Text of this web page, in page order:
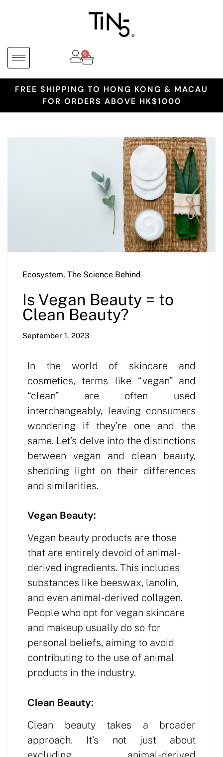
0
FREE SHIPPING TO HONG KONG & MACAU
FOR ORDERS ABOVE HK$1000
Ecosystem, The Science Behind
Is Vegan Beauty = to
Clean Beauty?
September 1, 2023
In the world of skincare and
cosmetics, terms like “vegan” and
“clean” are often used
interchangeably, leaving consumers
wondering if they’re one and the
same. Let’s delve into the distinctions
between vegan and clean beauty,
shedding light on their differences
and similarities.
Vegan Beauty:
Vegan beauty products are those
that are entirely devoid of animal-
derived ingredients. This includes
substances like beeswax, lanolin,
and even animal-derived collagen.
People who opt for vegan skincare
and makeup usually do so for
personal beliefs, aiming to avoid
contributing to the use of animal
products in the industry.
Clean Beauty:
Clean beauty takes a broader
approach. It’s not just about